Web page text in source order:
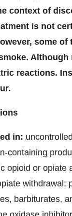
context of
is not
some
reactions.
in:
containing
opioid or opiate
withdrawal;
barbiturates,